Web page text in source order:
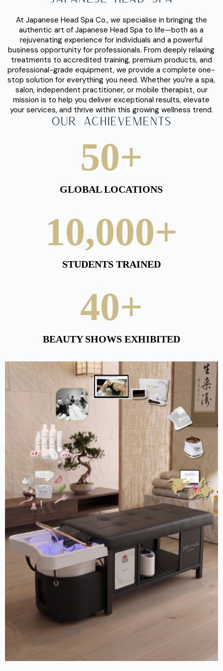
Way.
At Japanese Head Spa Co., we specialise in bringing the
authentic art of Japanese Head Spa to life—both as a
rejuvenating experience for individuals and a powerful
business opportunity for professionals. From deeply relaxing
treatments to accredited training, premium products, and
professional-grade equipment, we provide a complete one-
stop solution for everything you need. Whether you’re a spa,
salon, independent practitioner, or mobile therapist, our
mission is to help you deliver exceptional results, elevate
your services, and thrive within this growing wellness trend.
Our Achievements
GLOBAL LOCATIONS
50+
STUDENTS TRAINED
10,000+
BEAUTY SHOWS EXHIBITED
40+